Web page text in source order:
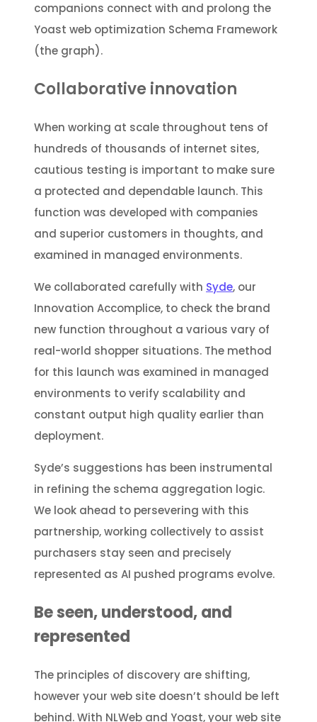
companions connect with and prolong the
Yoast web optimization Schema Framework
(the graph).
Collaborative innovation
When working at scale throughout tens of
hundreds of thousands of internet sites,
cautious testing is important to make sure
a protected and dependable launch. This
function was developed with companies
and superior customers in thoughts, and
examined in managed environments.
We collaborated carefully with Syde, our
Innovation Accomplice, to check the brand
new function throughout a various vary of
real-world shopper situations. The method
for this launch was examined in managed
environments to verify scalability and
constant output high quality earlier than
deployment.
Syde’s suggestions has been instrumental
in refining the schema aggregation logic.
We look ahead to persevering with this
partnership, working collectively to assist
purchasers stay seen and precisely
represented as AI pushed programs evolve.
Be seen, understood, and
represented
The principles of discovery are shifting,
however your web site doesn’t should be left
behind. With NLWeb and Yoast, your web site